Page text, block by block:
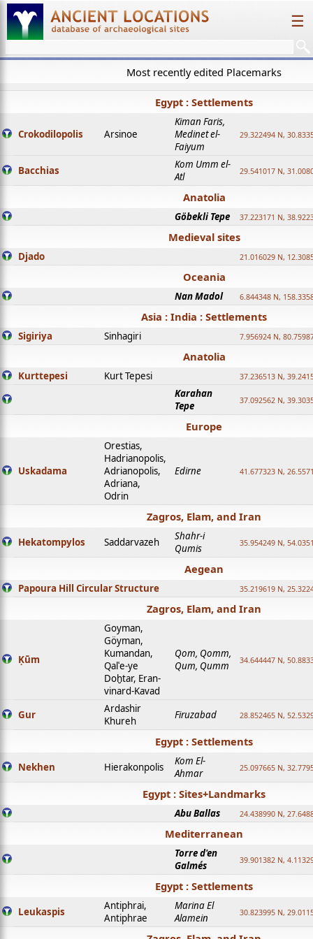
☰
Most recently edited Placemarks
Egypt : Settlements
Crokodilopolis Arsinoe
Kiman Faris,
Medinet el-
Faiyum
29.322494 N,
Bacchias
Kom Umm el-
Atl
29.541017 N,
Anatolia
Göbekli Tepe 37.223171 N,
Medieval sites
Djado 21.016029 N,
Oceania
Nan Madol 6.844348 N,
Asia : India : Settlements
Sigiriya Sinhagiri 7.956924 N,
Anatolia
Kurttepesi Kurt Tepesi 37.236513 N,
Karahan
Tepe
37.092562 N,
Europe
Uskadama
Orestias,
Hadrianopolis,
Adrianopolis,
Adriana,
Odrin
Edirne 41.677323 N,
Zagros, Elam, and Iran
Hekatompylos Saddarvazeh
Shahr-i
Qumis
35.954249 N,
Aegean
Papoura Hill Circular Structure 35.219619 N,
Zagros, Elam, and Iran
Ḳūm
Goyman,
Göyman,
Kumandan,
Qalʿe-ye
Doḫtar, Eran-
vinard-Kavad
Qom, Qomm,
Qum, Qumm
34.644447 N,
Gur
Ardashir
Khureh
Firuzabad 28.852465 N,
Egypt : Settlements
Nekhen Hierakonpolis
Kom El-
Ahmar
25.097665 N,
Egypt : Sites+Landmarks
Abu Ballas 24.438990 N,
Mediterranean
Torre d'en
Galmés
39.901382 N,
Egypt : Settlements
Leukaspis
Antiphrai,
Antiphrae
Marina El
Alamein
30.823995 N,